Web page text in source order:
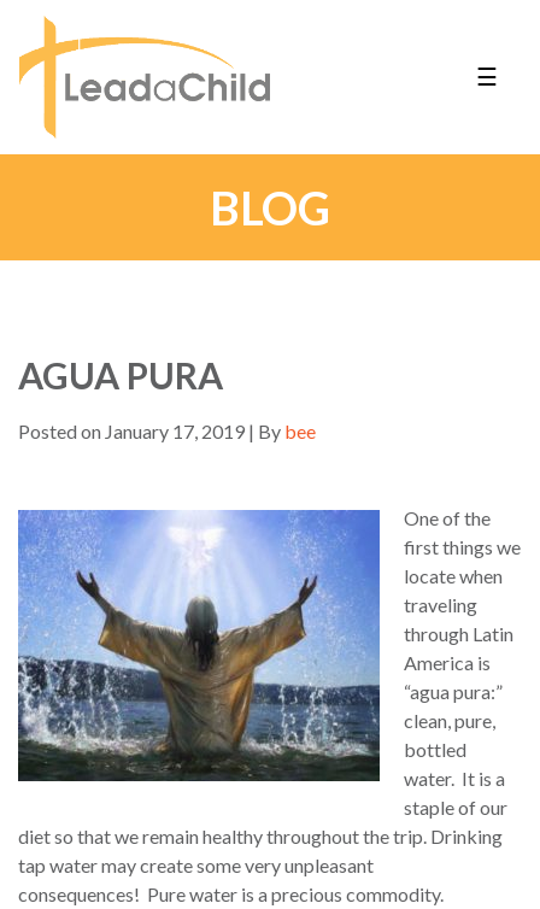
☰
BLOG
AGUA PURA
Posted on January 17, 2019 | By bee
One of the
first things we
locate when
traveling
through Latin
America is
“agua pura:”
clean, pure,
bottled
water. It is a
staple of our
diet so that we remain healthy throughout the trip. Drinking
tap water may create some very unpleasant
consequences! Pure water is a precious commodity.